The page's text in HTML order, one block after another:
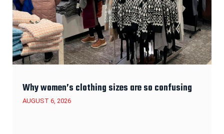
Why women’s clothing sizes are so confusing
AUGUST 6, 2026